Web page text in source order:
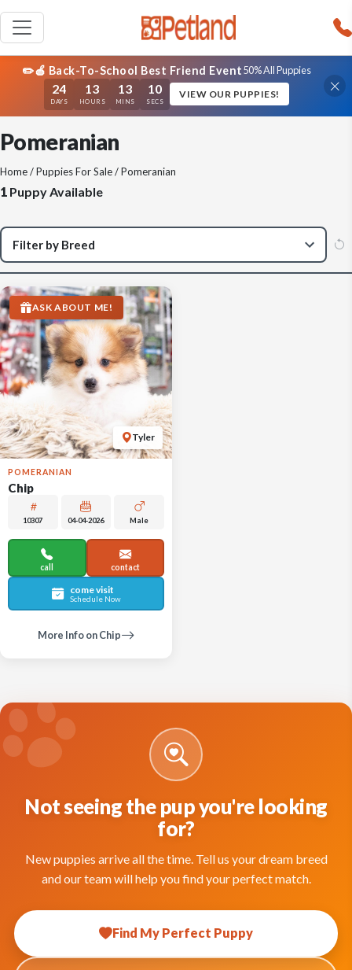
✏️🍎 Back-To-School Best Friend Event50% All Puppies
24
DAYS
13
HOURS
13
MINS
09
SECS
VIEW OUR PUPPIES!
Pomeranian
Home/Puppies For Sale/ Pomeranian
1 Puppy Available
Tyler
ASK ABOUT ME!
POMERANIAN
Chip
10307 04-04-2026 Male
call contact
come visit
Schedule Now
More Info on Chip
Not seeing the pup you're looking
for?
New puppies arrive all the time. Tell us your dream breed
and our team will help you find your perfect match.
Find My Perfect Puppy